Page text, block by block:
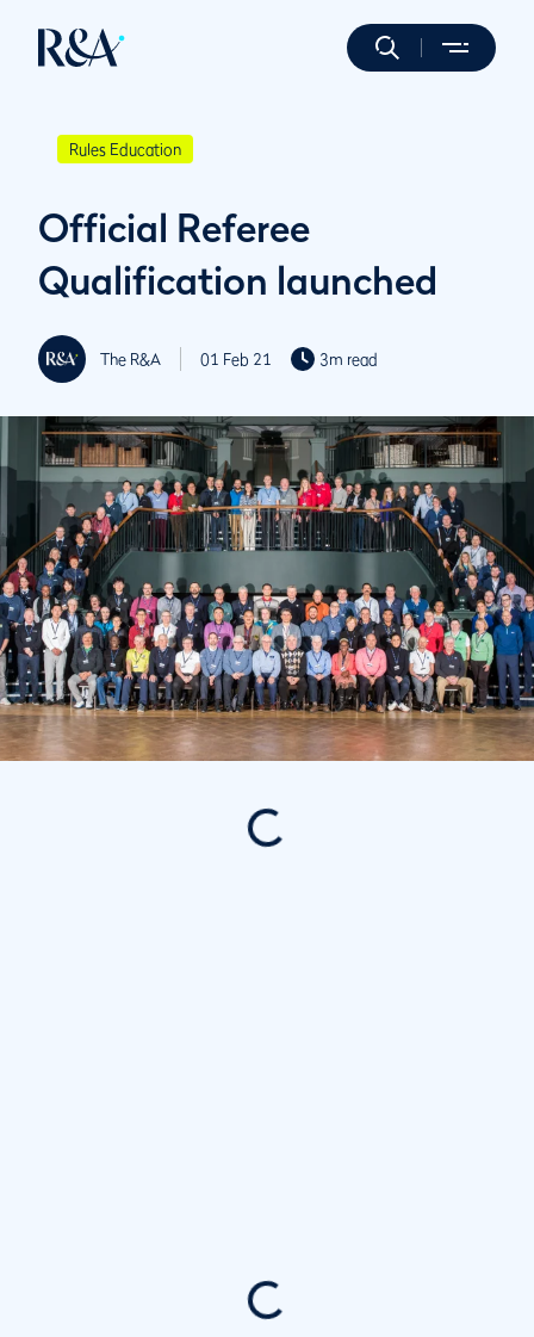
Rules Education
Official Referee
Qualification launched
The R&A 01 Feb 21 3m read